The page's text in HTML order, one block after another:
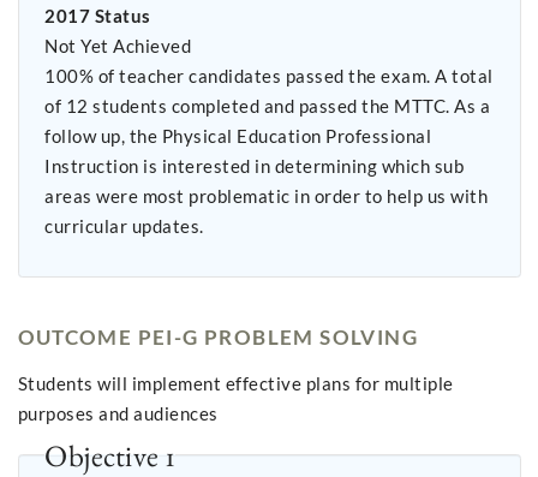
2017 Status
Not Yet Achieved
100% of teacher candidates passed the exam. A total
of 12 students completed and passed the MTTC. As a
follow up, the Physical Education Professional
Instruction is interested in determining which sub
areas were most problematic in order to help us with
curricular updates.
OUTCOME PEI-G PROBLEM SOLVING
Students will implement effective plans for multiple
purposes and audiences
Objective 1